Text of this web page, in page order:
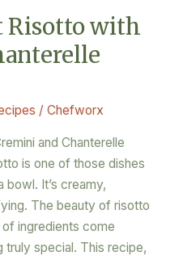
with
/ Chefworx
and Chanterelle
is one of those dishes
bowl. It’s creamy,
The beauty of risotto
ingredients come
special. This recipe,